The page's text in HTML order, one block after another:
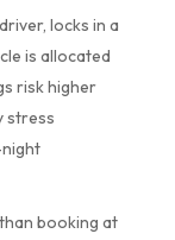
locks in a
is allocated
risk higher
stress
booking at